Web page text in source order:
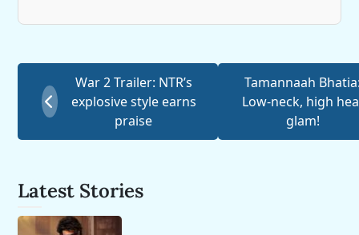
War 2 Trailer: NTR’s
explosive style earns
praise
Tamannaah
Low-neck, high
glam!
Latest Stories